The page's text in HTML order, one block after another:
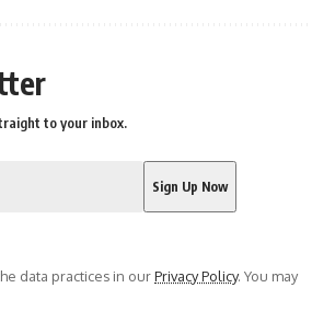
to your inbox.
data practices in ourPrivacy Policy. You may